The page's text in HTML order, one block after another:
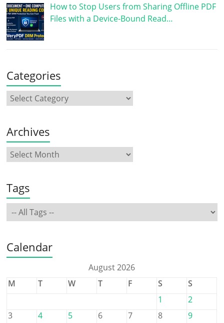
How to Stop Users from Sharing Offline PDF
Files with a Device-Bound Read…
Categories
Archives
Tags
Calendar
August 2026
M
T W T F S
S
1
2
3
4 5 6 7 8
9